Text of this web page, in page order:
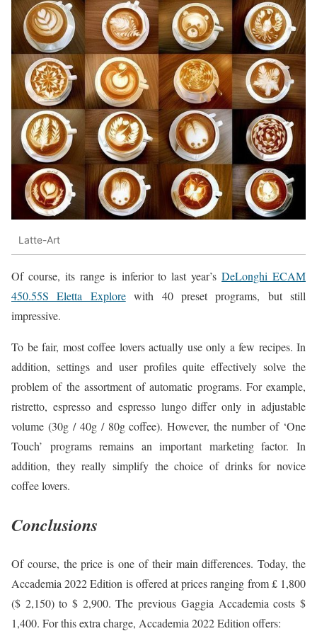
Latte-Art
Of course, its range is inferior to last year’sDeLonghi ECAM
450.55S Eletta Explorewith 40 preset programs, but still
impressive.
To be fair, most coffee lovers actually use only a few recipes. In
addition, settings and user profiles quite effectively solve the
problem of the assortment of automatic programs. For example,
ristretto, espresso and espresso lungo differ only in adjustable
volume (30g / 40g / 80g coffee). However, the number of ‘One
Touch’ programs remains an important marketing factor. In
addition, they really simplify the choice of drinks for novice
coffee lovers.
Conclusions
Of course, the price is one of their main differences. Today, the
Accademia 2022 Edition is offered at prices ranging from £ 1,800
($ 2,150) to $ 2,900. The previous Gaggia Accademia costs $
1,400. For this extra charge, Accademia 2022 Edition offers: